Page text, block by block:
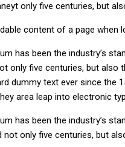
only five centuries, but
content of a page when
has been the industry’s
only five centuries, but
dummy text ever since
area leap into electronic
has been the industry’s
only five centuries, but